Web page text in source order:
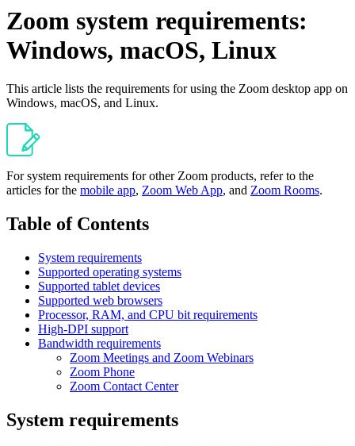
Zoom system requirements:
Windows, macOS, Linux
This article lists the requirements for using the Zoom desktop app on
Windows, macOS, and Linux.
For system requirements for other Zoom products, refer to the
articles for the mobile app, Zoom Web App, and Zoom Rooms.
Table of Contents
System requirements
Supported operating systems
Supported tablet devices
Supported web browsers
Processor, RAM, and CPU bit requirements
High-DPI support
Bandwidth requirements
Zoom Meetings and Zoom Webinars
Zoom Phone
Zoom Contact Center
System requirements